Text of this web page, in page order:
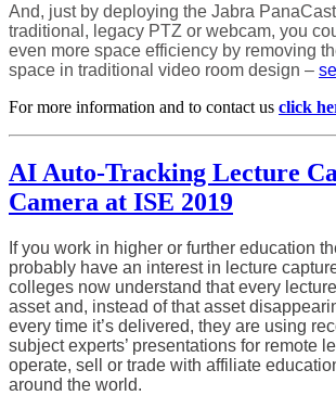
And, just by deploying the Jabra
traditional, legacy PTZ or webcam, you
even more space efficiency by removing
space in traditional video room design –
For more information and to contact us click
AI Auto-Tracking Lecture
Camera at ISE 2019
If you work in higher or further education
probably have an interest in lecture
colleges now understand that every
asset and, instead of that asset
every time it’s delivered, they are using
subject experts’ presentations for remote
operate, sell or trade with affiliate
around the world.